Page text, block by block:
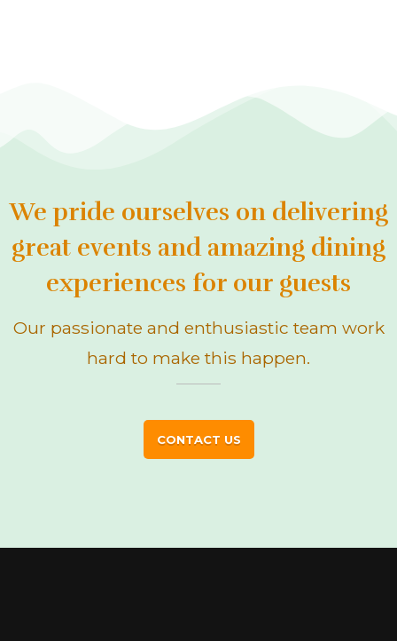
We pride ourselves on delivering
great events and amazing dining
experiences for our guests
Our passionate and enthusiastic team work
hard to make this happen.
CONTACT US